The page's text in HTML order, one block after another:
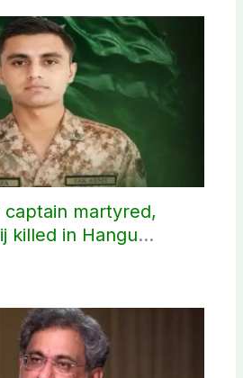
captain martyred,
killed in Hangu